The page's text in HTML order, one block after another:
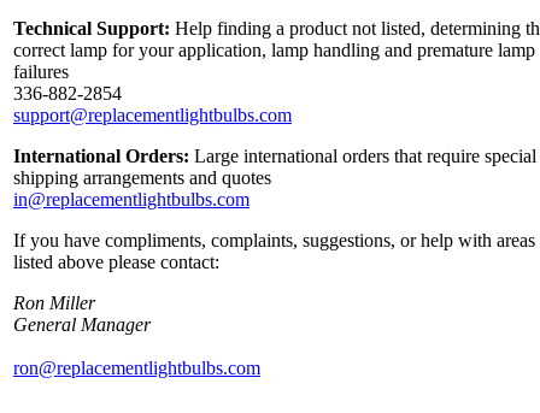
Technical Support: Help finding a product not listed, determining
correct lamp for your application, lamp handling and premature lamp
failures
336-882-2854
support@replacementlightbulbs.com
International Orders: Large international orders that require special
shipping arrangements and quotes
in@replacementlightbulbs.com
If you have compliments, complaints, suggestions, or help with areas
listed above please contact:
Ron Miller
General Manager
ron@replacementlightbulbs.com